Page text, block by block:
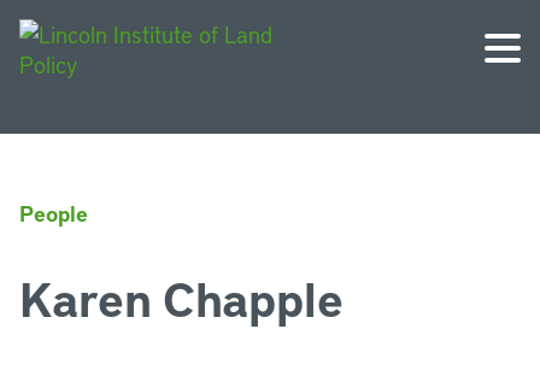
People
Karen Chapple